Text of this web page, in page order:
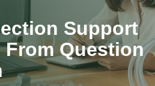
Support
From Question